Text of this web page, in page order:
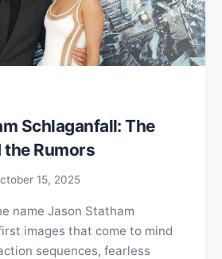
Schlaganfall: The
Rumors
15, 2025
name Jason Statham
images that come to mind
sequences, fearless